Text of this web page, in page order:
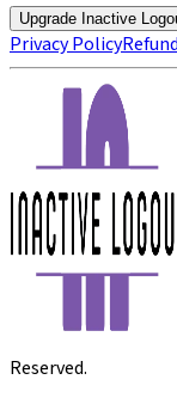
Upgrade Inactive
Privacy Policy
Reserved.